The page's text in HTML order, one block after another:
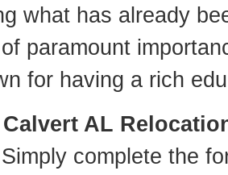
what has already
paramount
for having a rich
AL
complete the